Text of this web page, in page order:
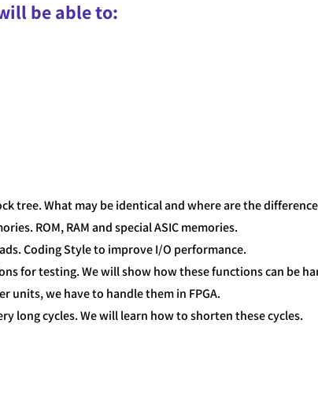
be able to:
tree. What may be identical and where are the
ROM, RAM and special ASIC memories.
Coding Style to improve I/O performance.
for testing. We will show how these functions can be
units, we have to handle them in FPGA.
long cycles. We will learn how to shorten these cycles.